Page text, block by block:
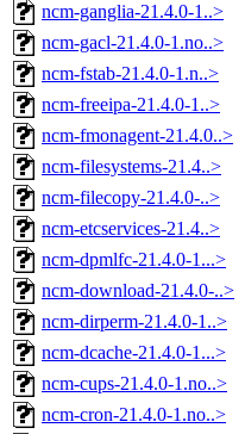
ncm-ganglia-21.4.0-1..>
ncm-gacl-21.4.0-1.no..>
ncm-fstab-21.4.0-1.n..>
ncm-freeipa-21.4.0-1..>
ncm-fmonagent-21.4.0..>
ncm-filesystems-21.4..>
ncm-filecopy-21.4.0-..>
ncm-etcservices-21.4..>
ncm-dpmlfc-21.4.0-1...>
ncm-download-21.4.0-..>
ncm-dirperm-21.4.0-1..>
ncm-dcache-21.4.0-1...>
ncm-cups-21.4.0-1.no..>
ncm-cron-21.4.0-1.no..>